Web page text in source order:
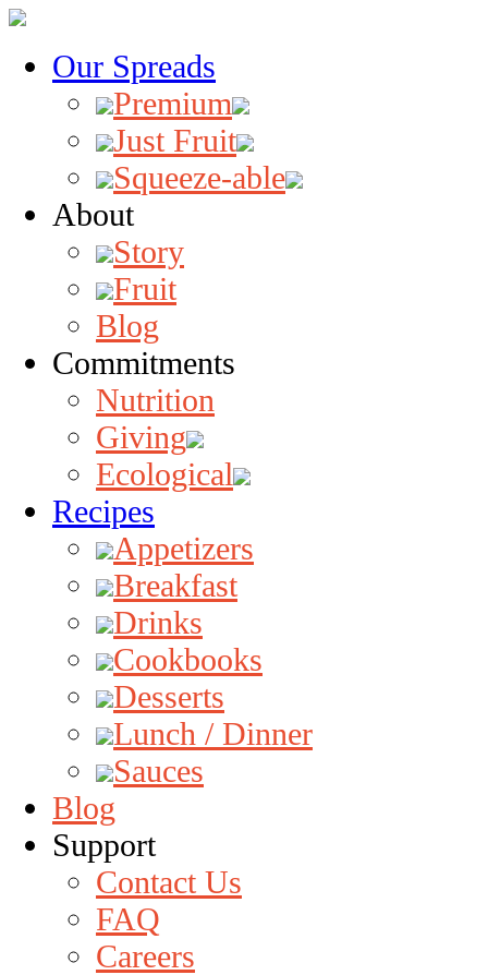
Our Spreads
Premium
Just Fruit
Squeeze-able
About
Story
Fruit
Blog
Commitments
Nutrition
Giving
Ecological
Recipes
Appetizers
Breakfast
Drinks
Cookbooks
Desserts
Lunch / Dinner
Sauces
Blog
Support
Contact Us
FAQ
Careers